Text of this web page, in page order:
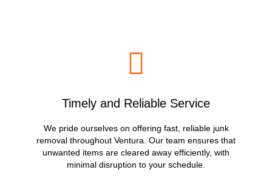
Timely and Reliable Service
We pride ourselves on offering fast, reliable junk
removal throughout Ventura. Our team ensures that
unwanted items are cleared away efficiently, with
minimal disruption to your schedule.